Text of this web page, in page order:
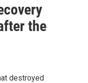
the
destroyed